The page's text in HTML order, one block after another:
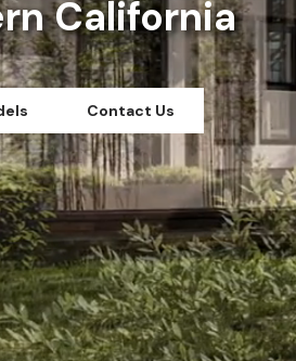
California
Contact Us